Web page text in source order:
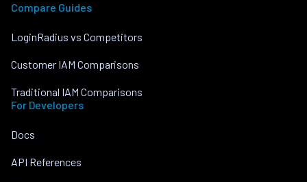
Compare Guides
LoginRadius vs Competitors
Customer IAM Comparisons
Traditional IAM Comparisons
For Developers
Docs
API References